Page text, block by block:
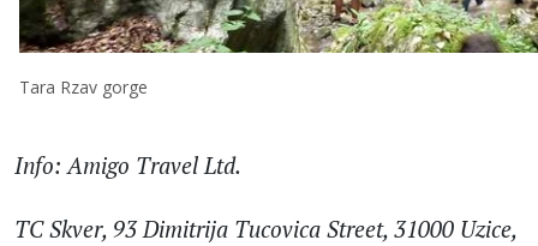
Tara Rzav gorge
Info: Amigo Travel Ltd.
TC Skver, 93 Dimitrija Tucovica Street, 31000 Uzice,